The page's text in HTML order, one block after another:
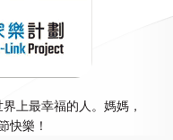
上最幸福的人。媽媽，
快樂！